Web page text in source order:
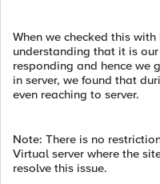
When we checked this
understanding that it is
responding and hence we
in server, we found that
even reaching to server.
Note: There is no
Virtual server where the
resolve this issue.